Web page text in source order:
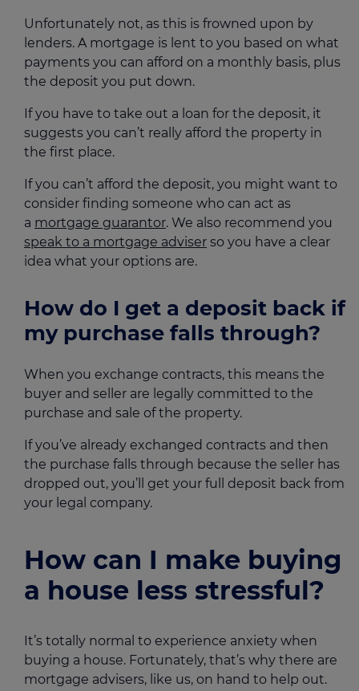
Unfortunately not, as this is frowned upon by
lenders. A mortgage is lent to you based on what
payments you can afford on a monthly basis, plus
the deposit you put down.
If you have to take out a loan for the deposit, it
suggests you can’t really afford the property in
the first place.
If you can’t afford the deposit, you might want to
consider finding someone who can act as
a mortgage guarantor. We also recommend you
speak to a mortgage adviser so you have a clear
idea what your options are.
How do I get a deposit back if
my purchase falls through?
When you exchange contracts, this means the
buyer and seller are legally committed to the
purchase and sale of the property.
If you’ve already exchanged contracts and then
the purchase falls through because the seller has
dropped out, you’ll get your full deposit back from
your legal company.
How can I make buying
a house less stressful?
It’s totally normal to experience anxiety when
buying a house. Fortunately, that’s why there are
mortgage advisers, like us, on hand to help out.